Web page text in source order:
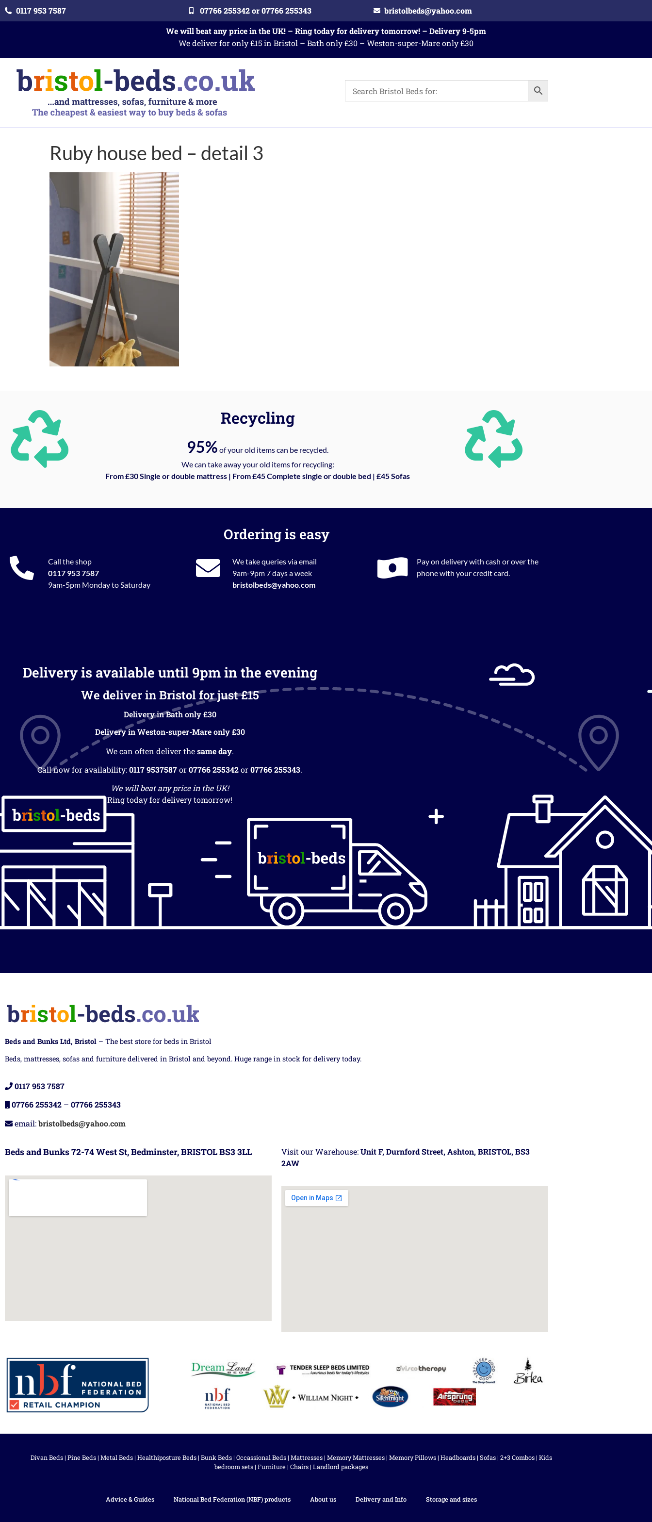
0117 953 7587 07766 255342 or 07766 255343
bristolbeds@yahoo.com
We will beat any price in the UK! – Ring today for delivery tomorrow! – Delivery 9-5pm
We deliver for only £15 in Bristol – Bath only £30 – Weston-super-Mare only £30
Ruby house bed – detail 3
Recycling
95% of your old items can be recycled.
We can take away your old items for recycling:
From £30 Single or double mattress | From £45 Complete single or double bed | £45 Sofas
Ordering is easy
Call the shop
0117 953 7587
9am-5pm Monday to Saturday
We take queries via email
9am-9pm 7 days a week
bristolbeds@yahoo.com
Pay on delivery with cash or over the
phone with your credit card.
Delivery is available until 9pm in the evening
We deliver in Bristol for just £15
Delivery in Bath only £30
Delivery in Weston-super-Mare only £30
We can often deliver thesame day.
Call now for availability:0117 9537587or07766 255342or07766 255343.
We will beat any price in the UK!
Ring today for delivery tomorrow!
Beds and Bunks Ltd, Bristol – The best store for beds in Bristol
Beds, mattresses, sofas and furniture delivered in Bristol and beyond. Huge range in stock for delivery today.
0117 953 7587
07766 255342 – 07766 255343
email:bristolbeds@yahoo.com
Beds and Bunks 72-74 West St, Bedminster, BRISTOL BS3 3LL Visit our Warehouse:Unit F, Durnford Street, Ashton, BRISTOL, BS3
2AW
Divan Beds| Pine Beds| Metal Beds| Healthiposture Beds| Bunk Beds| Occassional Beds| Mattresses| Memory Mattresses| Memory Pillows| Headboards| Sofas| 2+3 Combos| Kids
bedroom sets| Furniture| Chairs| Landlord packages
Advice & Guides National Bed Federation (NBF) products About us Delivery and Info Storage and sizes